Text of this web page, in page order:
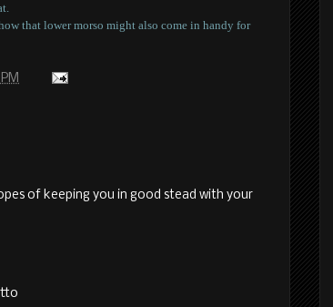
that lower morso might also come in handy for
PM
of keeping you in good stead with your